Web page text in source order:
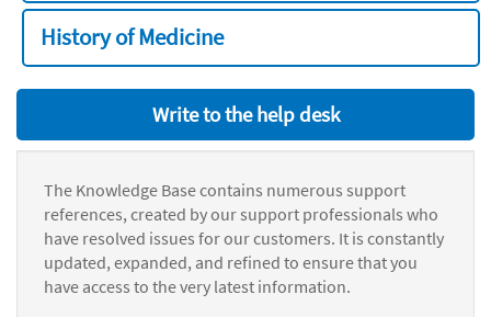
History of Medicine
Write to the help desk
The Knowledge Base contains numerous support
references, created by our support professionals who
have resolved issues for our customers. It is constantly
updated, expanded, and refined to ensure that you
have access to the very latest information.